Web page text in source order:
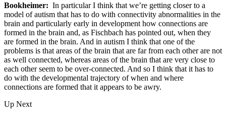
Bookheimer: In particular I think that we’re getting closer to a
model of autism that has to do with connectivity abnormalities in the
brain and particularly early in development how connections are
formed in the brain and, as Fischbach has pointed out, when they
are formed in the brain. And in autism I think that one of the
problems is that areas of the brain that are far from each other are not
as well connected, whereas areas of the brain that are very close to
each other seem to be over-connected. And so I think that it has to
do with the developmental trajectory of when and where
connections are formed that it appears to be awry.
Up Next